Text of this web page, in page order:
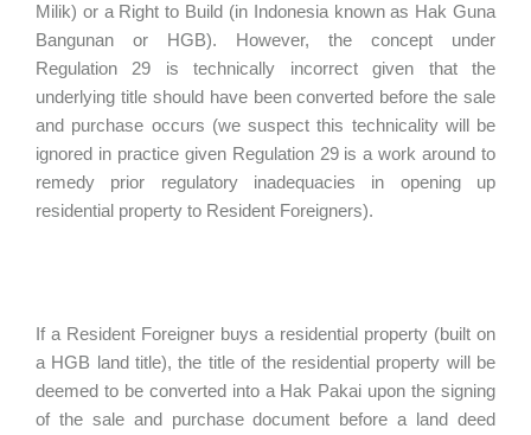
Milik) or a Right to Build (in Indonesia known as Hak Guna
Bangunan or HGB). However, the concept under
Regulation 29 is technically incorrect given that the
underlying title should have been converted before the sale
and purchase occurs (we suspect this technicality will be
ignored in practice given Regulation 29 is a work around to
remedy prior regulatory inadequacies in opening up
residential property to Resident Foreigners).
If a Resident Foreigner buys a residential property (built on
a HGB land title), the title of the residential property will be
deemed to be converted into a Hak Pakai upon the signing
of the sale and purchase document before a land deed